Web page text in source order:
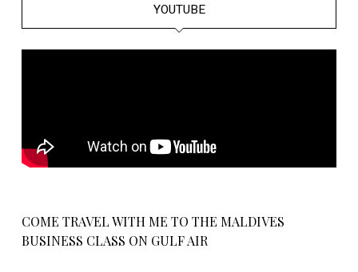
YOUTUBE
COME TRAVEL WITH ME TO THE MALDIVES
BUSINESS CLASS ON GULF AIR